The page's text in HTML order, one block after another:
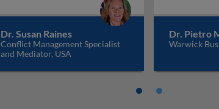
Dr. Susan Raines
Conflict Management Specialist
and Mediator, USA
Dr. Pietro
Warwick